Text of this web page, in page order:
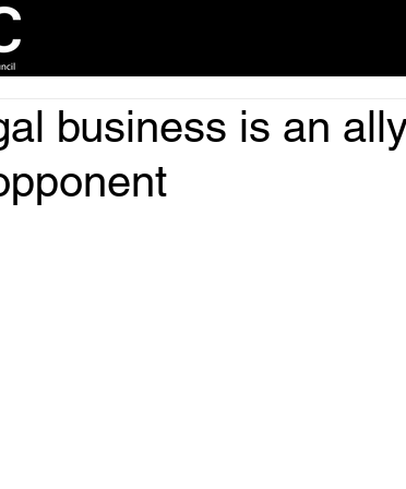
business is an